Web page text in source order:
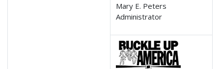
Mary E. Peters
Administrator